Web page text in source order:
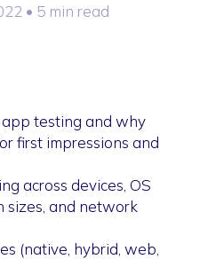
• 5 min read
testing and why
first impressions and
across devices, OS
sizes, and network
(native, hybrid, web,